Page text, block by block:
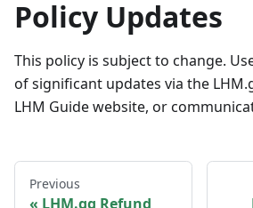
Policy Updates
This policy is subject to change.
of significant updates via the
LHM Guide website, or
Previous
LHM.gg Refund